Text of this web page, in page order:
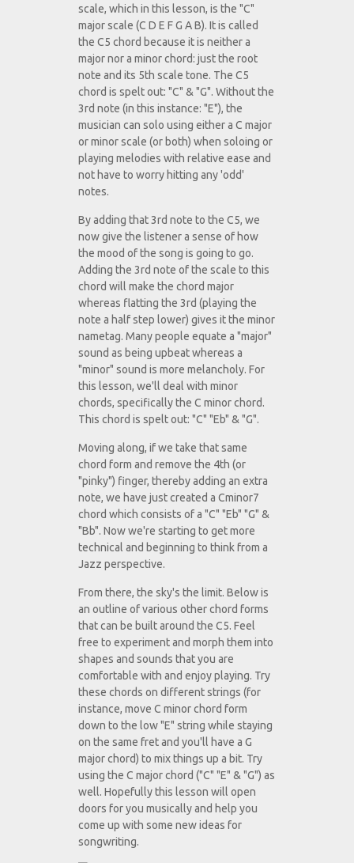
scale, which in this lesson, is the "C"
major scale (C D E F G A B). It is called
the C5 chord because it is neither a
major nor a minor chord: just the root
note and its 5th scale tone. The C5
chord is spelt out: "C" & "G". Without the
3rd note (in this instance: "E"), the
musician can solo using either a C major
or minor scale (or both) when soloing or
playing melodies with relative ease and
not have to worry hitting any 'odd'
notes.
By adding that 3rd note to the C5, we
now give the listener a sense of how
the mood of the song is going to go.
Adding the 3rd note of the scale to this
chord will make the chord major
whereas flatting the 3rd (playing the
note a half step lower) gives it the minor
nametag. Many people equate a "major"
sound as being upbeat whereas a
"minor" sound is more melancholy. For
this lesson, we'll deal with minor
chords, specifically the C minor chord.
This chord is spelt out: "C" "Eb" & "G".
Moving along, if we take that same
chord form and remove the 4th (or
"pinky") finger, thereby adding an extra
note, we have just created a Cminor7
chord which consists of a "C" "Eb" "G" &
"Bb". Now we're starting to get more
technical and beginning to think from a
Jazz perspective.
From there, the sky's the limit. Below is
an outline of various other chord forms
that can be built around the C5. Feel
free to experiment and morph them into
shapes and sounds that you are
comfortable with and enjoy playing. Try
these chords on different strings (for
instance, move C minor chord form
down to the low "E" string while staying
on the same fret and you'll have a G
major chord) to mix things up a bit. Try
using the C major chord ("C" "E" & "G") as
well. Hopefully this lesson will open
doors for you musically and help you
come up with some new ideas for
songwriting.